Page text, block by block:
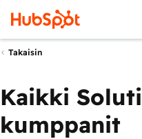
Takaisin
Kaikki
kumppanit